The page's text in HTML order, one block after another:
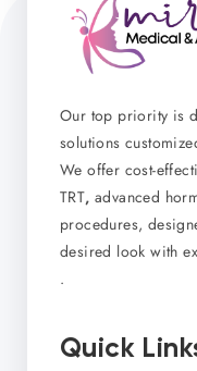
Our top priority is
solutions
We offer cost-
TRT, advanced
procedures,
desired look with
.
Quick